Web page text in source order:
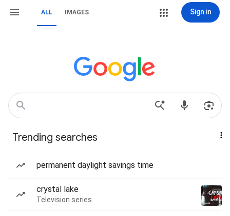
ALL IMAGES Sign in
Trending searches
permanent daylight savings time
crystal lake
Television series